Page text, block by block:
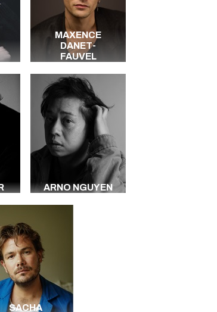
MAXENCE
DANET-
FAUVEL
ARNO NGUYEN
SACHA